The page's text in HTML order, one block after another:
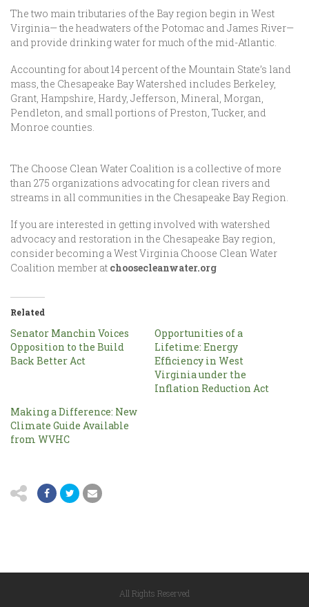
The two main tributaries of the Bay region begin in West
Virginia— the headwaters of the Potomac and James River—
and provide drinking water for much of the mid-Atlantic.
Accounting for about 14 percent of the Mountain State’s land
mass, the Chesapeake Bay Watershed includes Berkeley,
Grant, Hampshire, Hardy, Jefferson, Mineral, Morgan,
Pendleton, and small portions of Preston, Tucker, and
Monroe counties.
The Choose Clean Water Coalition is a collective of more
than 275 organizations advocating for clean rivers and
streams in all communities in the Chesapeake Bay Region.
If you are interested in getting involved with watershed
advocacy and restoration in the Chesapeake Bay region,
consider becoming a West Virginia Choose Clean Water
Coalition member at choosecleanwater.org
Related
Senator Manchin Voices
Opposition to the Build
Back Better Act
Opportunities of a
Lifetime: Energy
Efficiency in West
Virginia under the
Inflation Reduction Act
Making a Difference: New
Climate Guide Available
from WVHC
All Rights Reserved